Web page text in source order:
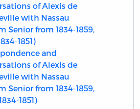
of Alexis de
with Nassau
Senior from 1834-1859,
1851)
and
of Alexis de
with Nassau
Senior from 1834-1859,
1851)